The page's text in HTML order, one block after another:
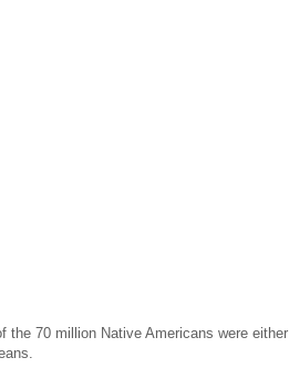
the 70 million Native Americans were either